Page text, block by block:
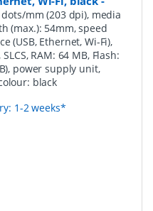
mm (203 dpi), media
(max.): 54mm, speed
(USB, Ethernet, Wi-Fi),
RAM: 64 MB, Flash:
power supply unit,
black
1-2 weeks*